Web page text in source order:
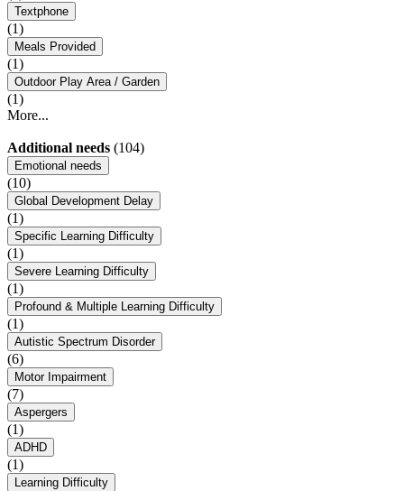
Textphone
(1)
Meals Provided
(1)
Outdoor Play Area / Garden
(1)
More...
Additional needs (104)
Emotional needs
(10)
Global Development Delay
(1)
Specific Learning Difficulty
(1)
Severe Learning Difficulty
(1)
Profound & Multiple Learning Difficulty
(1)
Autistic Spectrum Disorder
(6)
Motor Impairment
(7)
Aspergers
(1)
ADHD
(1)
Learning Difficulty